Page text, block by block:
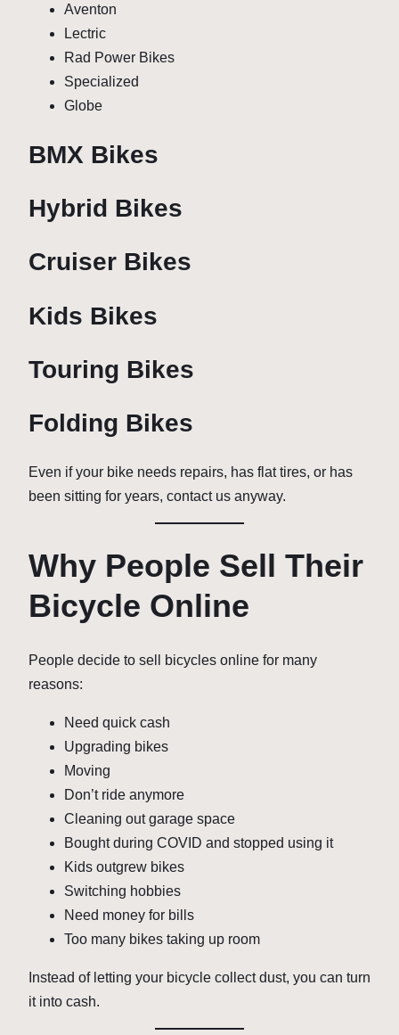
Aventon
Lectric
Rad Power Bikes
Specialized
Globe
BMX Bikes
Hybrid Bikes
Cruiser Bikes
Kids Bikes
Touring Bikes
Folding Bikes
Even if your bike needs repairs, has flat tires, or has
been sitting for years, contact us anyway.
Why People Sell Their
Bicycle Online
People decide to sell bicycles online for many
reasons:
Need quick cash
Upgrading bikes
Moving
Don’t ride anymore
Cleaning out garage space
Bought during COVID and stopped using it
Kids outgrew bikes
Switching hobbies
Need money for bills
Too many bikes taking up room
Instead of letting your bicycle collect dust, you can turn
it into cash.